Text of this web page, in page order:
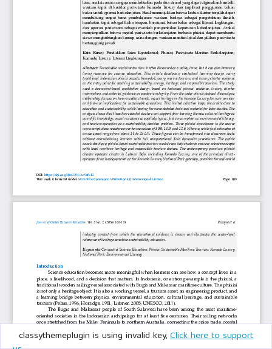
classythemeplugin is using invalid key,Click here to support